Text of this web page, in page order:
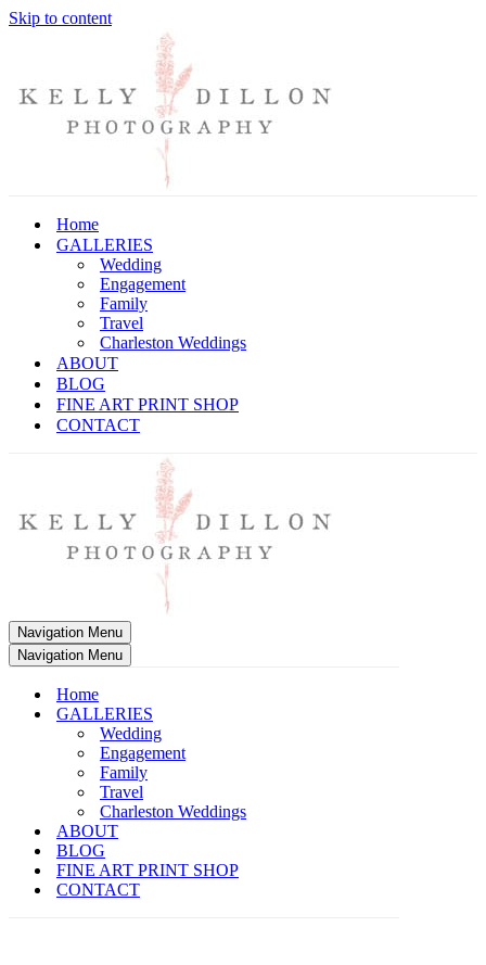
Skip to content
Home
GALLERIES
Wedding
Engagement
Family
Travel
Charleston Weddings
ABOUT
BLOG
FINE ART PRINT SHOP
CONTACT
Navigation Menu
Navigation Menu
Home
GALLERIES
Wedding
Engagement
Family
Travel
Charleston Weddings
ABOUT
BLOG
FINE ART PRINT SHOP
CONTACT